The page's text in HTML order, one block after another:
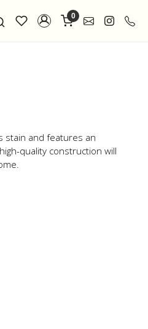
0
stain and features an
quality construction will